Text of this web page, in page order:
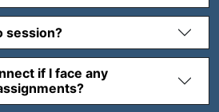
session?
if I face any